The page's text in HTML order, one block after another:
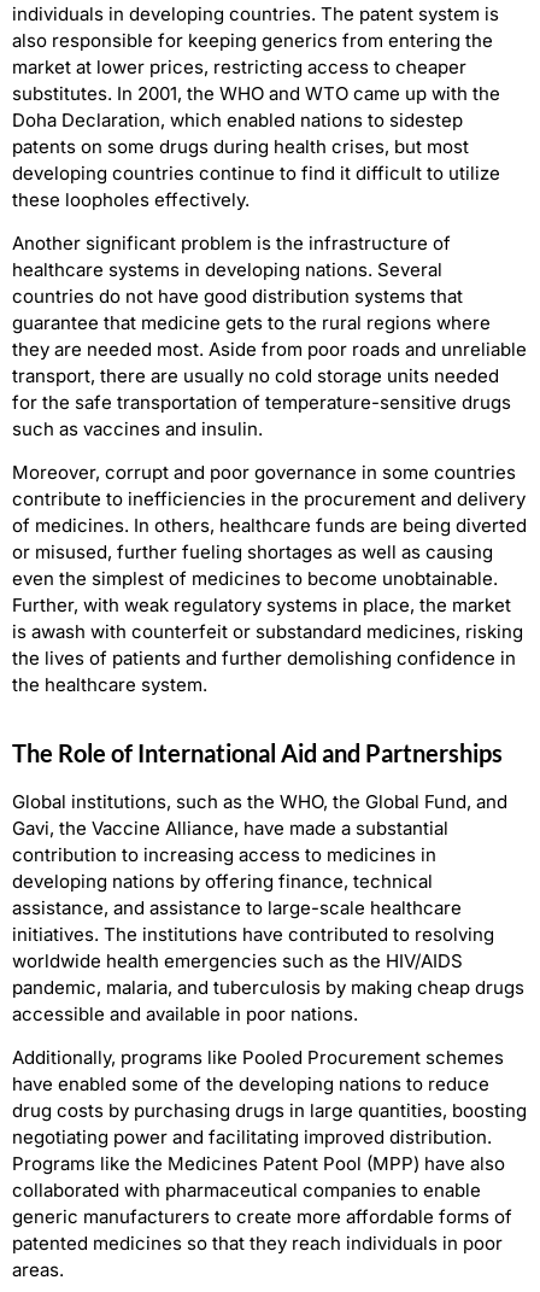
individuals in developing countries. The patent system is
also responsible for keeping generics from entering the
market at lower prices, restricting access to cheaper
substitutes. In 2001, the WHO and WTO came up with the
Doha Declaration, which enabled nations to sidestep
patents on some drugs during health crises, but most
developing countries continue to find it difficult to utilize
these loopholes effectively.
Another significant problem is the infrastructure of
healthcare systems in developing nations. Several
countries do not have good distribution systems that
guarantee that medicine gets to the rural regions where
they are needed most. Aside from poor roads and unreliable
transport, there are usually no cold storage units needed
for the safe transportation of temperature-sensitive drugs
such as vaccines and insulin.
Moreover, corrupt and poor governance in some countries
contribute to inefficiencies in the procurement and delivery
of medicines. In others, healthcare funds are being diverted
or misused, further fueling shortages as well as causing
even the simplest of medicines to become unobtainable.
Further, with weak regulatory systems in place, the market
is awash with counterfeit or substandard medicines, risking
the lives of patients and further demolishing confidence in
the healthcare system.
The Role of International Aid and Partnerships
Global institutions, such as the WHO, the Global Fund, and
Gavi, the Vaccine Alliance, have made a substantial
contribution to increasing access to medicines in
developing nations by offering finance, technical
assistance, and assistance to large-scale healthcare
initiatives. The institutions have contributed to resolving
worldwide health emergencies such as the HIV/AIDS
pandemic, malaria, and tuberculosis by making cheap drugs
accessible and available in poor nations.
Additionally, programs like Pooled Procurement schemes
have enabled some of the developing nations to reduce
drug costs by purchasing drugs in large quantities, boosting
negotiating power and facilitating improved distribution.
Programs like the Medicines Patent Pool (MPP) have also
collaborated with pharmaceutical companies to enable
generic manufacturers to create more affordable forms of
patented medicines so that they reach individuals in poor
areas.